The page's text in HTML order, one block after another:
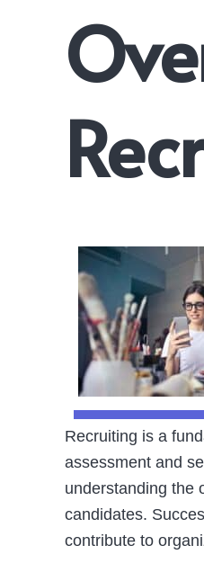
Recruiting is a
assessment and
understanding the
candidates.
contribute to